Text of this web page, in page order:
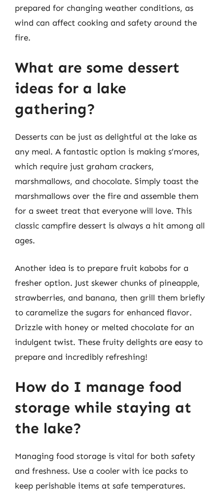
prepared for changing weather conditions, as
wind can affect cooking and safety around the
fire.
What are some dessert
ideas for a lake
gathering?
Desserts can be just as delightful at the lake as
any meal. A fantastic option is making s’mores,
which require just graham crackers,
marshmallows, and chocolate. Simply toast the
marshmallows over the fire and assemble them
for a sweet treat that everyone will love. This
classic campfire dessert is always a hit among all
ages.
Another idea is to prepare fruit kabobs for a
fresher option. Just skewer chunks of pineapple,
strawberries, and banana, then grill them briefly
to caramelize the sugars for enhanced flavor.
Drizzle with honey or melted chocolate for an
indulgent twist. These fruity delights are easy to
prepare and incredibly refreshing!
How do I manage food
storage while staying at
the lake?
Managing food storage is vital for both safety
and freshness. Use a cooler with ice packs to
keep perishable items at safe temperatures.